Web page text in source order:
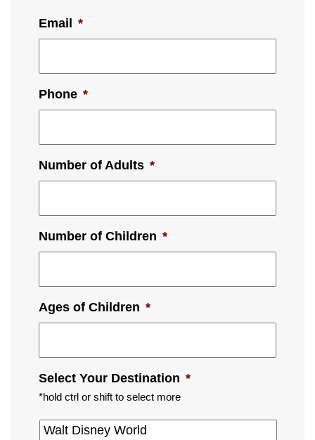
Email *
Phone *
Number of Adults *
Number of Children *
Ages of Children *
Select Your Destination *
*hold ctrl or shift to select more